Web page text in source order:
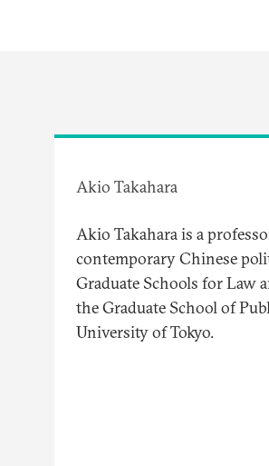
Akio Takahara
Akio Takahara is a
contemporary Chinese
Graduate Schools for Law
the Graduate School of
University of Tokyo.